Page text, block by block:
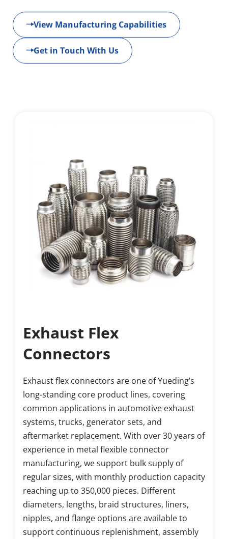
View Manufacturing Capabilities
Get in Touch With Us
Exhaust Flex
Connectors
Exhaust flex connectors are one of Yueding’s
long-standing core product lines, covering
common applications in automotive exhaust
systems, trucks, generator sets, and
aftermarket replacement. With over 30 years of
experience in metal flexible connector
manufacturing, we support bulk supply of
regular sizes, with monthly production capacity
reaching up to 350,000 pieces. Different
diameters, lengths, braid structures, liners,
nipples, and flange options are available to
support continuous replenishment, assembly